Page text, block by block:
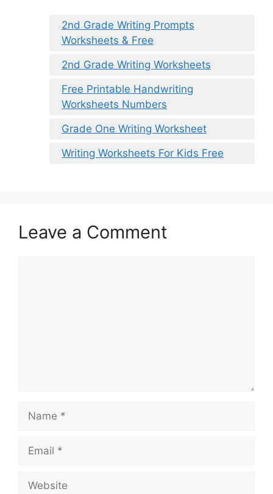
2nd Grade Writing Prompts
Worksheets & Free
2nd Grade Writing Worksheets
Free Printable Handwriting
Worksheets Numbers
Grade One Writing Worksheet
Writing Worksheets For Kids Free
Leave a Comment
Name
Email
Website